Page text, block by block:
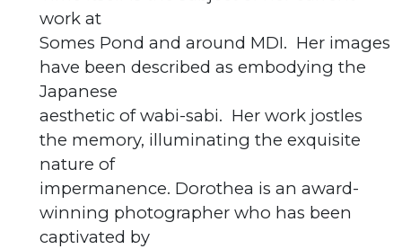
work at
Somes Pond and around MDI. Her images
have been described as embodying the
Japanese
aesthetic of wabi-sabi. Her work jostles
the memory, illuminating the exquisite
nature of
impermanence. Dorothea is an award-
winning photographer who has been
captivated by